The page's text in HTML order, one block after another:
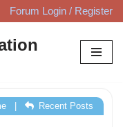
Forum Login / Register
| Recent Posts